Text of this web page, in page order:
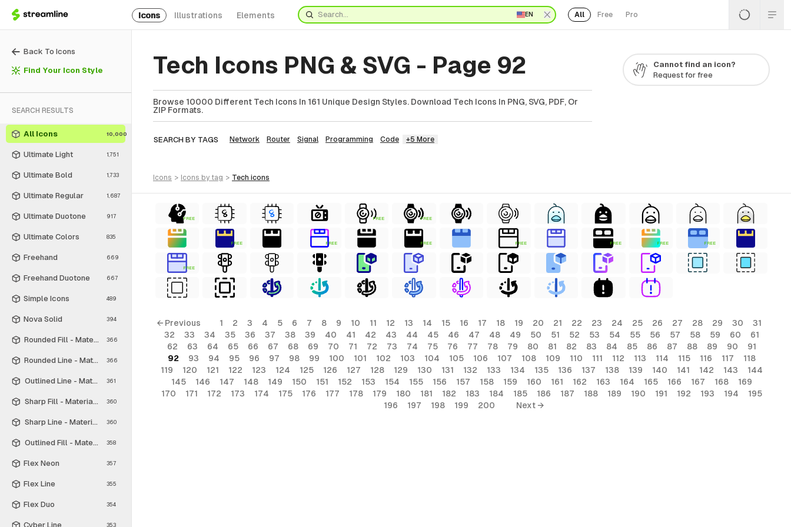
Icons Illustrations Elements EN All Free Pro
Back To Icons
Find Your Icon Style
SEARCH RESULTS
All Icons 10,000
Ultimate Light 1,751
Ultimate Bold 1,733
Ultimate Regular 1,687
Ultimate Duotone 917
Ultimate Colors 835
Freehand 669
Freehand Duotone 667
Simple Icons 489
Nova Solid 394
Rounded Fill - Material Symbols
366
Rounded Line - Material Symbols
366
Outlined Line - Material Symbols
361
Sharp Fill - Material Symbols
360
Sharp Line - Material Symbols
360
Outlined Fill - Material Symbols
358
Flex Neon 357
Flex Line 355
Flex Duo 354
Cyber Line 353
Tech Icons PNG & SVG - Page 92
Browse 10000 Different Tech Icons In 161 Unique Design Styles. Download Tech Icons In PNG, SVG, PDF, Or
ZIP Formats.
SEARCH BY TAGS Network Router Signal Programming Code +5 More
Cannot find an icon?
Request for free
icons > icons by tag > tech icons
FREE FREE FREE
FREE FREE FREE FREE FREE FREE FREE
FREE
← Previous 1 2 3 4 5 6 7 8 9 10 11 12 13 14 15 16 17 18 19 20 21 22 23 24 25 26 27 28 29 30
31
32
33 34 35 36 37 38 39 40 41 42 43 44 45 46 47 48 49 50 51 52 53 54 55 56 57 58 59 60
61
62
63 64 65 66 67 68 69 70 71 72 73 74 75 76 77 78 79 80 81 82 83 84 85 86 87 88 89 90
91
92
93 94 95 96 97 98 99 100 101 102 103 104 105 106 107 108 109 110 111 112 113 114 115 116 117
118
119
120 121 122 123 124 125 126 127 128 129 130 131 132 133 134 135 136 137 138 139 140 141 142 143
144
145
146 147 148 149 150 151 152 153 154 155 156 157 158 159 160 161 162 163 164 165 166 167 168
169
170
171 172 173 174 175 176 177 178 179 180 181 182 183 184 185 186 187 188 189 190 191 192 193 194
195
196
197 198 199 200 Next →